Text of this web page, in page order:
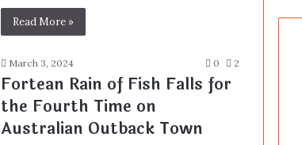
Read More »
March 3, 2024 0 2
Fortean Rain of Fish Falls for
the Fourth Time on
Australian Outback Town